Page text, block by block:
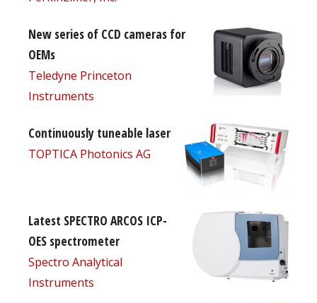
New series of CCD cameras for
OEMs
Teledyne Princeton
Instruments
Continuously tuneable laser
TOPTICA Photonics AG
Latest SPECTRO ARCOS ICP-
OES spectrometer
Spectro Analytical
Instruments